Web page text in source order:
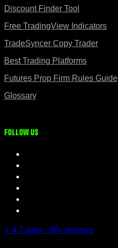
Discount Finder Tool
Free TradingView Indicators
TradeSyncer Copy Trader
Best Trading Platforms
Futures Prop Firm Rules Guide
Glossary
Follow us
⭐ 4.7 stars · 90+ reviews